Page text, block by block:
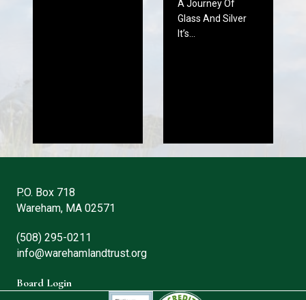
A Journey Of
Glass And Silver
It’s…
P.O. Box 718
Wareham, MA 02571
(508) 295-0211
info@warehamlandtrust.org
Board Login